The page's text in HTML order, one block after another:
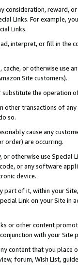
consideration, reward,
Links. For example,
Links.
interpret, or fill in
or otherwise use
Site customers).
substitute the operation
other transactions of
so.
cause any
order) are occurring.
otherwise use
or any software
device.
part of it, within your
Link on your Site
or other content
with your
content that you
forum, Wish List,